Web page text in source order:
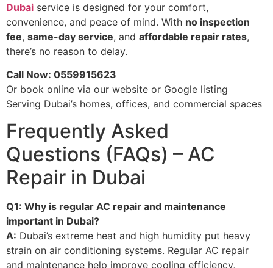
Dubai service is designed for your comfort,
convenience, and peace of mind. With no inspection
fee, same-day service, and affordable repair rates,
there’s no reason to delay.
Call Now: 0559915623
Or book online via our website or Google listing
Serving Dubai’s homes, offices, and commercial spaces
Frequently Asked
Questions (FAQs) – AC
Repair in Dubai
Q1: Why is regular AC repair and maintenance
important in Dubai?
A: Dubai’s extreme heat and high humidity put heavy
strain on air conditioning systems. Regular AC repair
and maintenance help improve cooling efficiency,